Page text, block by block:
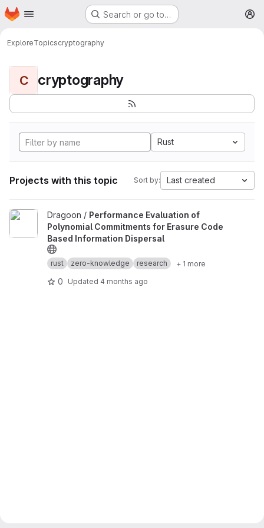
Skip to main content
Homepage Search or go to…
ExploreTopicscryptography
C cryptography
Rust
Projects with this topic Sort by: Last created
View Performance Evaluation of Polynomial Commitments for
Dragoon / Performance Evaluation of
Polynomial Commitments for Erasure Code
Based Information Dispersal
rust zero-knowledge research + 1 more
0 Updated 4 months ago